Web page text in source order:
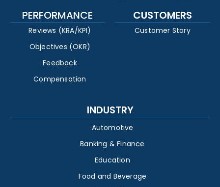
PERFORMANCE
Reviews (KRA/KPI)
Objectives (OKR)
Feedback
Compensation
CUSTOMERS
Customer Story
INDUSTRY
Automotive
Banking & Finance
Education
Food and Beverage